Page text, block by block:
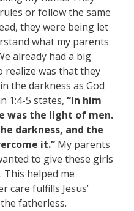
or follow the same
they were being let
what my parents
already had a big
realize was that they
the darkness as God
1:4-5 states, “In him
was the light of men.
darkness, and the
it.” My parents
to give these girls
This helped me
care fulfills Jesus’
fatherless.